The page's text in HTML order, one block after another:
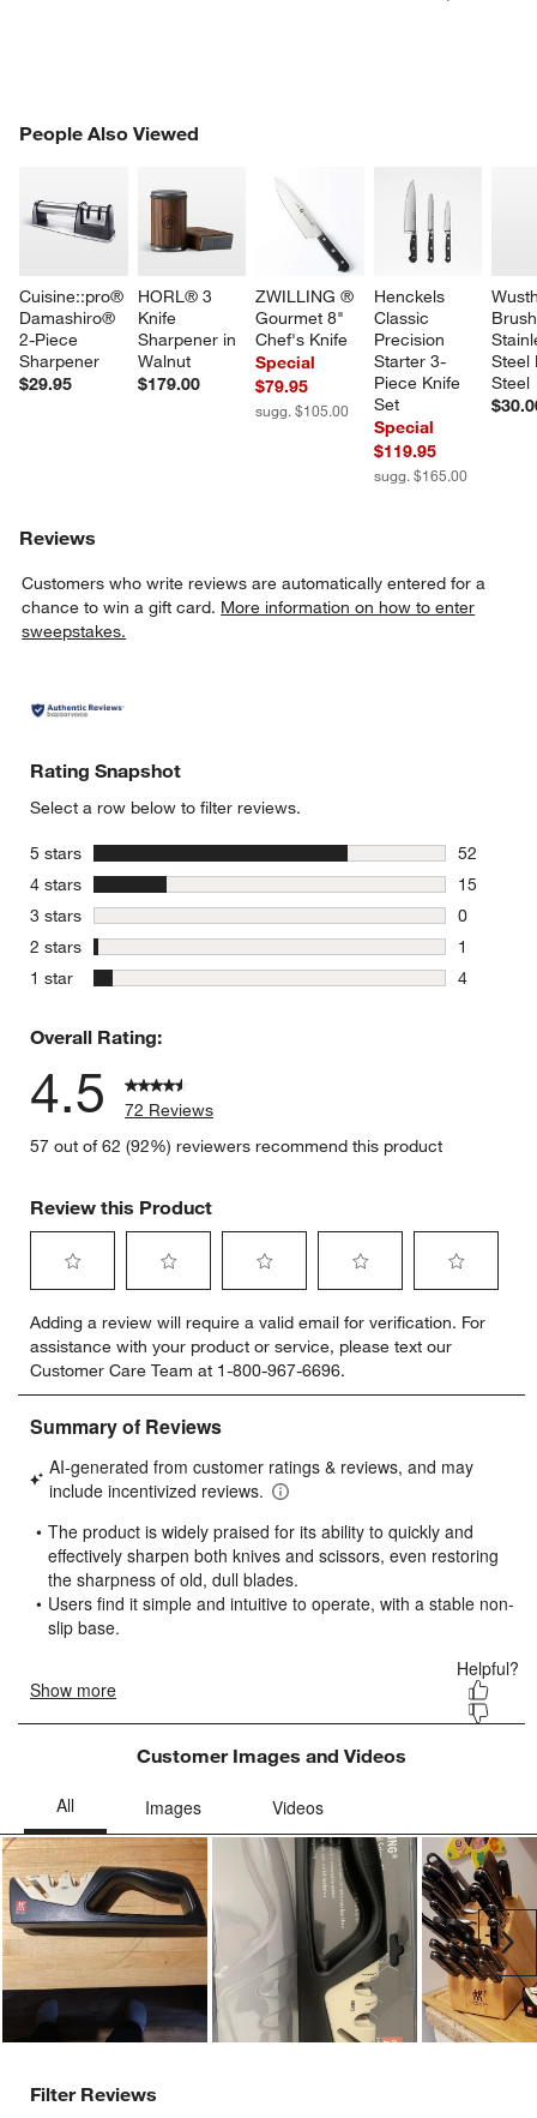
window)
People Also Viewed
Cuisine::pro®
Damashiro®
2-Piece
Sharpener
$29.95
HORL® 3
Knife
Sharpener in
Walnut
$179.00
ZWILLING ®
Gourmet 8"
Chef's Knife
Special
$79.95
sugg. $105.00
Henckels
Classic
Precision
Starter 3-
Piece Knife
Set
Special
$119.95
sugg. $165.00
Steel
Steel
PEOPLE ALSO VIEWEDITEMS SKIPPED. UNDO.
Reviews
Customers who write reviews are automatically entered for a
chance to win a gift card. More information on how to enter
sweepstakes.
Rating Snapshot
Select a row below to filter reviews.
5 stars stars
52
52
4 stars stars
15
15
3 stars stars
0
0 reviews
2 stars stars
1
1 review
1 star stars
4
Overall Rating:
4.5
72 Reviews
57 out of 62 (92%) reviewers recommend this product
Review this Product
to
rate
the
item
with
star.
This
will
open
submission
form.
to
rate
the
item
with
stars.
This
will
open
submission
form.
to
rate
the
item
stars.
This
will
open
submission
form.
to
rate
the
item
stars.
will
open
form.
to
rate
item
stars.
will
open
form.
Adding a review will require a valid email for verification. For
assistance with your product or service, please text our
Customer Care Team at 1-800-967-6696.
Customer Images and Videos
Filter Reviews